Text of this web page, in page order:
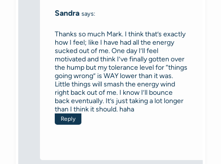
Sandra says:
Thanks so much Mark. I think that’s exactly
how I feel; like I have had all the energy
sucked out of me. One day I’ll feel
motivated and think I’ve finally gotten over
the hump but my tolerance level for “things
going wrong” is WAY lower than it was.
Little things will smash the energy wind
right back out of me. I know I’ll bounce
back eventually. It’s just taking a lot longer
than I think it should. haha
Reply